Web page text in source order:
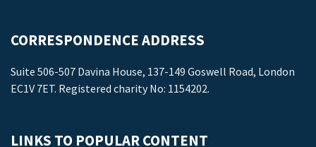
CORRESPONDENCE ADDRESS
Suite 506-507 Davina House, 137-149 Goswell Road, London
EC1V 7ET. Registered charity No: 1154202.
LINKS TO POPULAR CONTENT